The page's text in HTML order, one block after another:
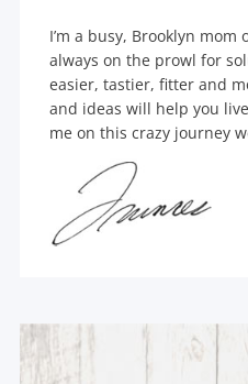
I’m a busy, Brooklyn mom
always on the prowl for
easier, tastier, fitter and
and ideas will help you
me on this crazy journey